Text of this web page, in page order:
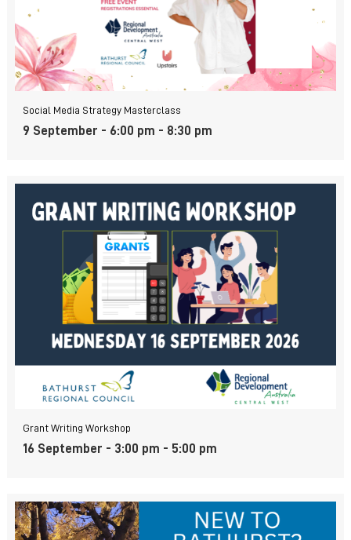
Social Media Strategy Masterclass
9 September - 6:00 pm - 8:30 pm
Grant Writing Workshop
16 September - 3:00 pm - 5:00 pm